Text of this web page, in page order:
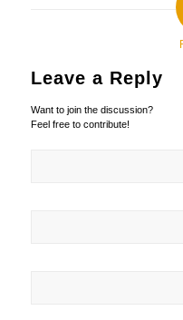
Leave a Reply
Want to join the discussion?
Feel free to contribute!